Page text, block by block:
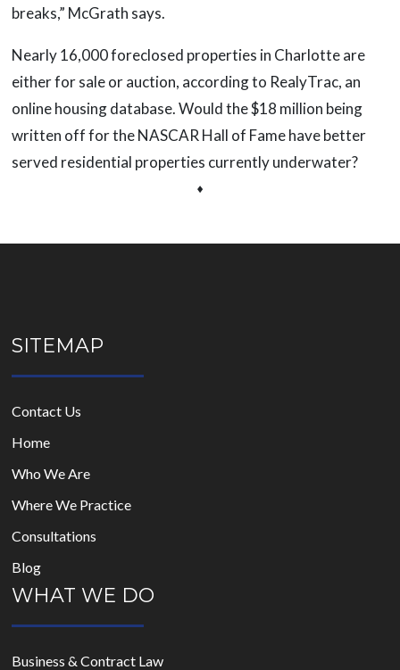
breaks,” McGrath says.
Nearly 16,000 foreclosed properties in Charlotte are
either for sale or auction, according to RealyTrac, an
online housing database. Would the $18 million being
written off for the NASCAR Hall of Fame have better
served residential properties currently underwater?
⬧
SITEMAP
Contact Us
Home
Who We Are
Where We Practice
Consultations
Blog
WHAT WE DO
Business & Contract Law